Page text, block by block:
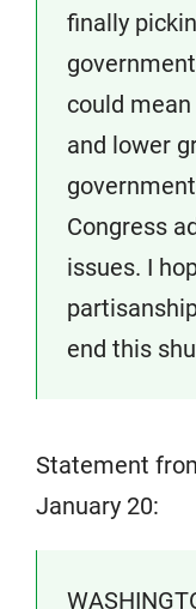
finally
could
and lower
Congress
issues. I
end this
Statement
January 20: